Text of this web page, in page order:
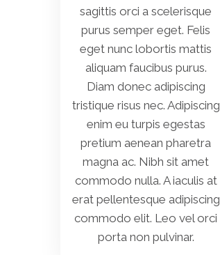
sagittis orci a scelerisque
purus semper eget. Felis
eget nunc lobortis mattis
aliquam faucibus purus.
Diam donec adipiscing
tristique risus nec. Adipiscing
enim eu turpis egestas
pretium aenean pharetra
magna ac. Nibh sit amet
commodo nulla. A iaculis at
erat pellentesque adipiscing
commodo elit. Leo vel orci
porta non pulvinar.